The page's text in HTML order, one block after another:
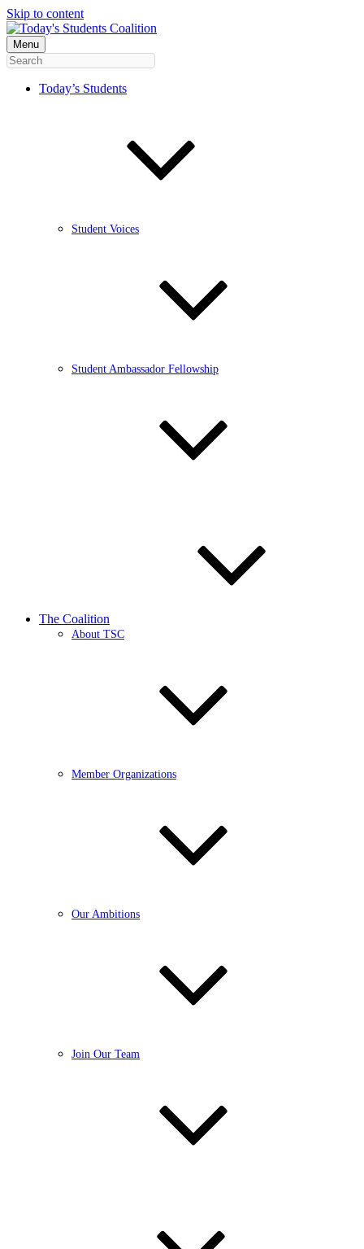
Skip to content
Menu
Today’s Students
Student Voices
Student Ambassador Fellowship
The Coalition
About TSC
Member Organizations
Our Ambitions
Join Our Team